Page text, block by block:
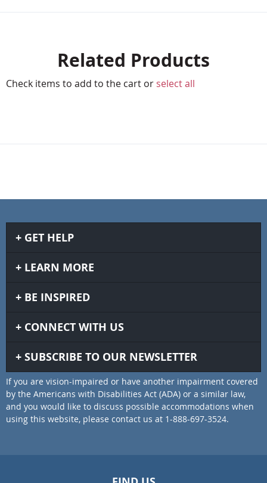
Related Products
Check items to add to the cart or select all
GET HELP
LEARN MORE
BE INSPIRED
CONNECT WITH US
SUBSCRIBE TO OUR NEWSLETTER
If you are vision-impaired or have another impairment covered
by the Americans with Disabilities Act (ADA) or a similar law,
and you would like to discuss possible accommodations when
using this website, please contact us at 1-888-697-3524.